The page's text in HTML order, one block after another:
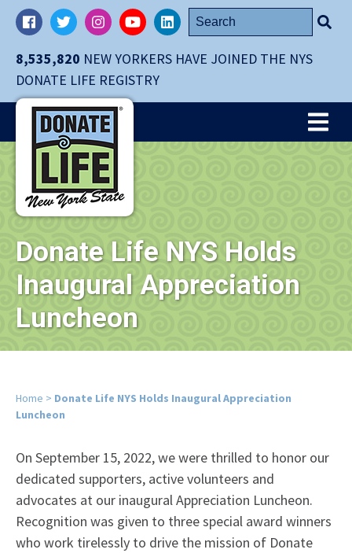
Skip
navigation
main
content.
8,535,820 NEW YORKERS HAVE JOINED THE NYS
DONATE LIFE REGISTRY
FacebookTwitterInstagramYouTubeLinkedIn
Search
for:
Donate Life NYS Holds
Inaugural Appreciation
Luncheon
Home > Donate Life NYS Holds Inaugural Appreciation
Luncheon
On September 15, 2022, we were thrilled to honor our
dedicated supporters, active volunteers and
advocates at our inaugural Appreciation Luncheon.
Recognition was given to three special award winners
who work tirelessly to drive the mission of Donate